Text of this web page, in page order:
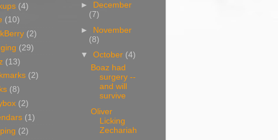
(4)
(10)
(2)
(29)
(13)
(2)
(8)
(2)
(1)
(2)
►
December
(7)
► November
(8)
▼October (4)
Boaz had
surgery --
and will
survive
Oliver
Licking
Zechariah